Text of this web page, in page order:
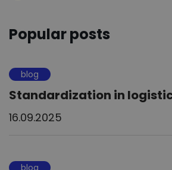
Popular posts
blog
Standardization in
16.09.2025